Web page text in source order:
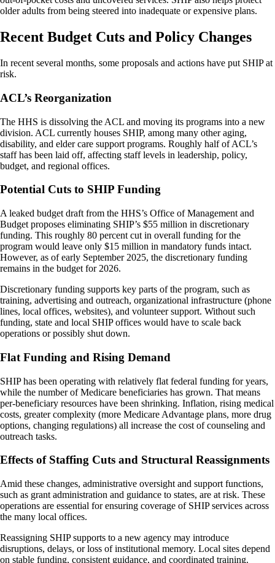
older adults from being steered into inadequate or expensive plans.
Recent Budget Cuts and Policy Changes
In recent several months, some proposals and actions have put SHIP at
risk.
ACL’s Reorganization
The HHS is dissolving the ACL and moving its programs into a new
division. ACL currently houses SHIP, among many other aging,
disability, and elder care support programs. Roughly half of ACL’s
staff has been laid off, affecting staff levels in leadership, policy,
budget, and regional offices.
Potential Cuts to SHIP Funding
A leaked budget draft from the HHS’s Office of Management and
Budget proposes eliminating SHIP’s $55 million in discretionary
funding. This roughly 80 percent cut in overall funding for the
program would leave only $15 million in mandatory funds intact.
However, as of early September 2025, the discretionary funding
remains in the budget for 2026.
Discretionary funding supports key parts of the program, such as
training, advertising and outreach, organizational infrastructure (phone
lines, local offices, websites), and volunteer support. Without such
funding, state and local SHIP offices would have to scale back
operations or possibly shut down.
Flat Funding and Rising Demand
SHIP has been operating with relatively flat federal funding for years,
while the number of Medicare beneficiaries has grown. That means
per-beneficiary resources have been shrinking. Inflation, rising medical
costs, greater complexity (more Medicare Advantage plans, more drug
options, changing regulations) all increase the cost of counseling and
outreach tasks.
Effects of Staffing Cuts and Structural Reassignments
Amid these changes, administrative oversight and support functions,
such as grant administration and guidance to states, are at risk. These
operations are essential for ensuring coverage of SHIP services across
the many local offices.
Reassigning SHIP supports to a new agency may introduce
disruptions, delays, or loss of institutional memory. Local sites depend
on stable funding, consistent guidance, and coordinated training.